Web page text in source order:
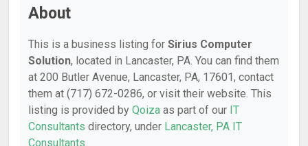
About
This is a business listing for Sirius Computer
Solution, located in Lancaster, PA. You can find them
at 200 Butler Avenue, Lancaster, PA, 17601, contact
them at (717) 672-0286, or visit their website. This
listing is provided by Qoiza as part of our IT
Consultants directory, under Lancaster, PA IT
Consultants